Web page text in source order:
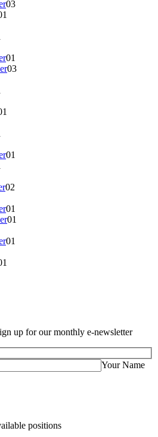
03
01
03
01
02
01
01
01
up for our monthly e-newsletter
Your Name
positions